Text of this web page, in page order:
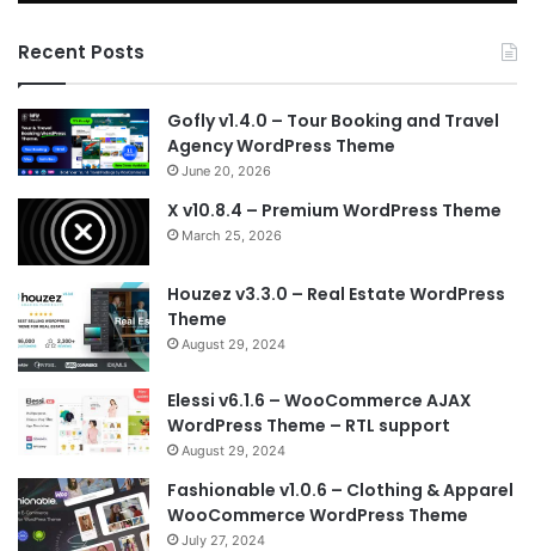
Recent Posts
Gofly v1.4.0 – Tour Booking and Travel
Agency WordPress Theme
June 20, 2026
X v10.8.4 – Premium WordPress Theme
March 25, 2026
Houzez v3.3.0 – Real Estate WordPress
Theme
August 29, 2024
Elessi v6.1.6 – WooCommerce AJAX
WordPress Theme – RTL support
August 29, 2024
Fashionable v1.0.6 – Clothing & Apparel
WooCommerce WordPress Theme
July 27, 2024